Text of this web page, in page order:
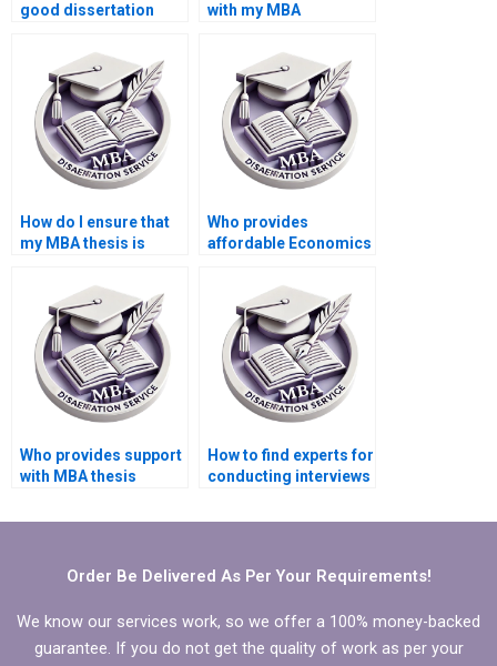
good dissertation
with my MBA
How do I ensure that
my MBA thesis is
plagiarized?
Who provides
affordable Economics
services?
Who provides support
with MBA thesis
development?
How to find experts for
conducting interviews
Order Be Delivered As Per Your Requirements!
We know our services work, so we offer a 100% money-backed
guarantee. If you do not get the quality of work as per your